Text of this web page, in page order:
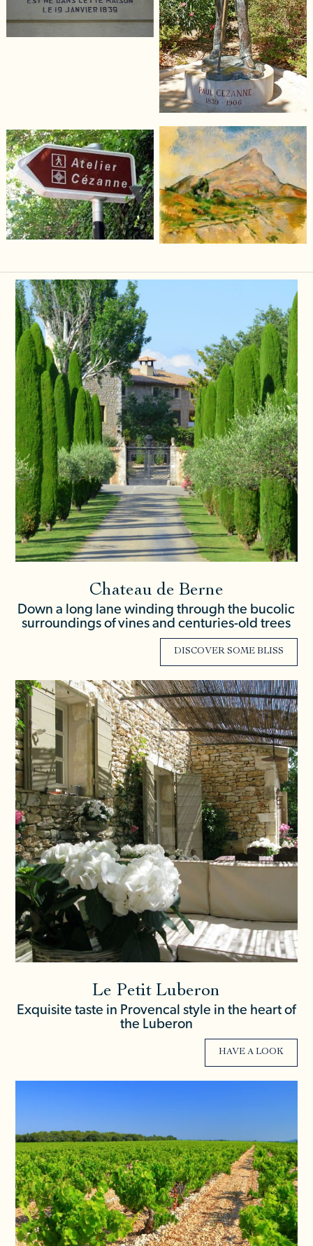
Chateau de Berne
Down a long lane winding through the bucolic
surroundings of vines and centuries-old trees
DISCOVER SOME BLISS
Le Petit Luberon
Exquisite taste in Provencal style in the heart of
the Luberon
HAVE A LOOK